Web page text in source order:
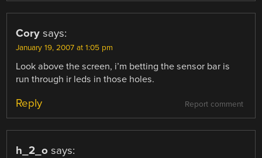
Cory says:
January 19, 2007 at 1:05 pm
Look above the screen, i’m betting the sensor bar is
run through ir leds in those holes.
Report comment
Reply
h_2_o says: